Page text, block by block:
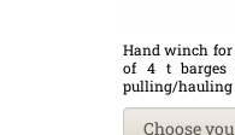
Hand winch
of 4 t barges
pulling/hauling